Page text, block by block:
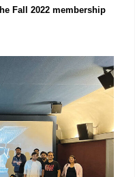
Fall 2022 membership